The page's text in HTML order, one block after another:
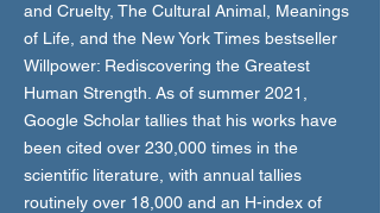
and Cruelty, The Cultural Animal, Meanings
of Life, and the New York Times bestseller
Willpower: Rediscovering the Greatest
Human Strength. As of summer 2021,
Google Scholar tallies that his works have
been cited over 230,000 times in the
scientific literature, with annual tallies
routinely over 18,000 and an H-index of